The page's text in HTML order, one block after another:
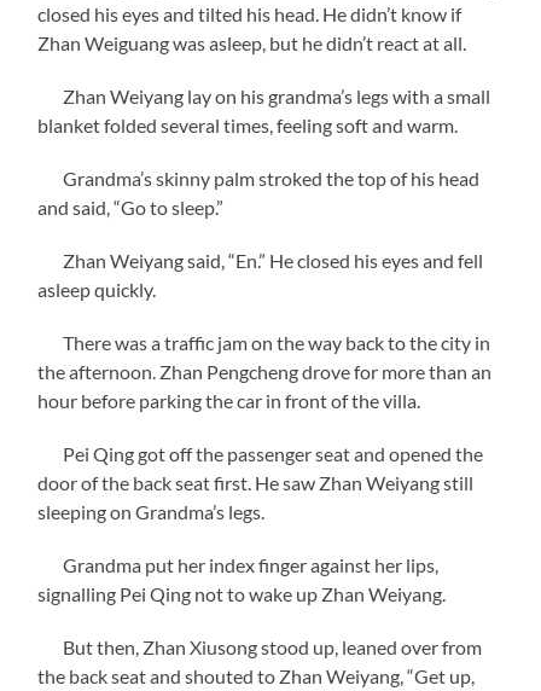
closed his eyes and tilted his head. He didn’t know if
Zhan Weiguang was asleep, but he didn’t react at all.
Zhan Weiyang lay on his grandma’s legs with a small
blanket folded several times, feeling soft and warm.
Grandma’s skinny palm stroked the top of his head
and said, “Go to sleep.”
Zhan Weiyang said, “En.” He closed his eyes and fell
asleep quickly.
There was a traffic jam on the way back to the city in
the afternoon. Zhan Pengcheng drove for more than an
hour before parking the car in front of the villa.
Pei Qing got off the passenger seat and opened the
door of the back seat first. He saw Zhan Weiyang still
sleeping on Grandma’s legs.
Grandma put her index finger against her lips,
signalling Pei Qing not to wake up Zhan Weiyang.
But then, Zhan Xiusong stood up, leaned over from
the back seat and shouted to Zhan Weiyang, “Get up,